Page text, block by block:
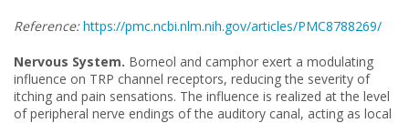
Reference: https://pmc.ncbi.nlm.nih.gov/articles/PMC8788269/
Nervous System. Borneol and camphor exert a modulating
influence on TRP channel receptors, reducing the severity of
itching and pain sensations. The influence is realized at the level
of peripheral nerve endings of the auditory canal, acting as local